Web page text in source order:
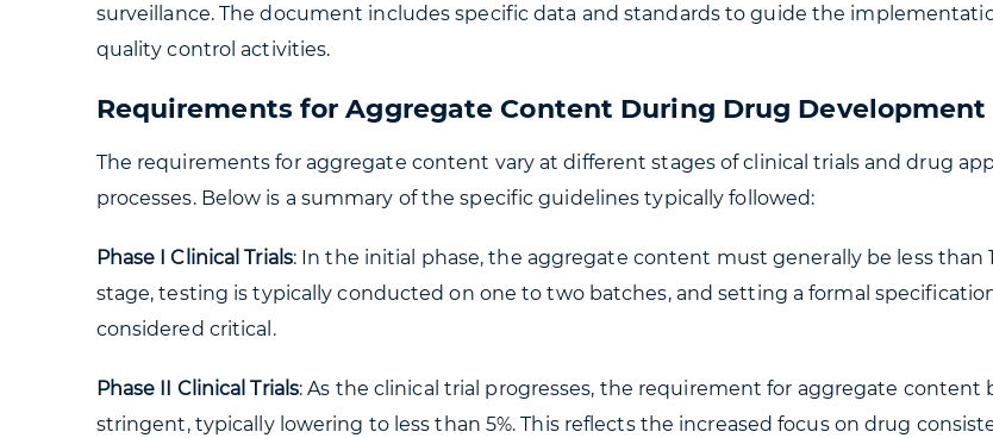
surveillance. The document includes specific data and standards to guide the
quality control activities.
Requirements for Aggregate Content During Drug Development
The requirements for aggregate content vary at different stages of clinical trials and drug
processes. Below is a summary of the specific guidelines typically followed:
Phase I Clinical Trials: In the initial phase, the aggregate content must generally be less than
stage, testing is typically conducted on one to two batches, and setting a formal
considered critical.
Phase II Clinical Trials: As the clinical trial progresses, the requirement for aggregate content
stringent, typically lowering to less than 5%. This reflects the increased focus on drug